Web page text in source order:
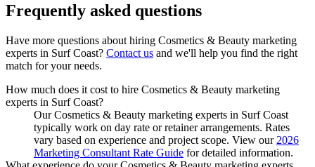
Frequently asked questions
Have more questions about hiring Cosmetics & Beauty marketing
experts in Surf Coast? Contact us and we'll help you find the right
match for your needs.
How much does it cost to hire Cosmetics & Beauty marketing
experts in Surf Coast?
Our Cosmetics & Beauty marketing experts in Surf Coast
typically work on day rate or retainer arrangements. Rates
vary based on experience and project scope. View our 2026
Marketing Consultant Rate Guide for detailed information.